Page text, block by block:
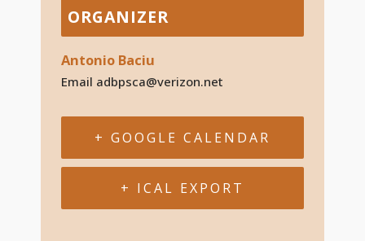
ORGANIZER
Antonio Baciu
Email adbpsca@verizon.net
+ GOOGLE CALENDAR
+ ICAL EXPORT